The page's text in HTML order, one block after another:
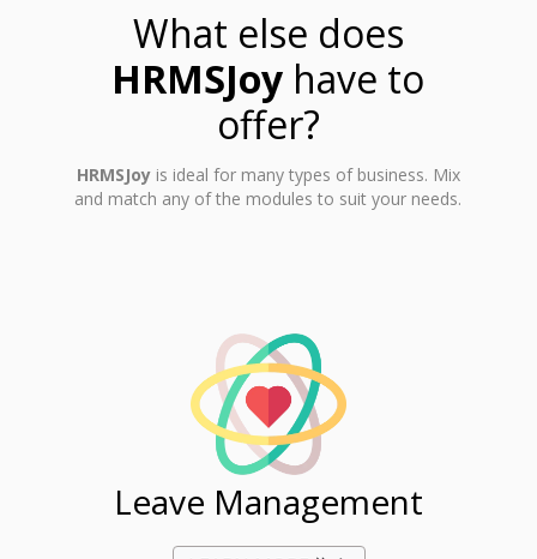
What else does
HRMSJoy have to
offer?
HRMSJoyis ideal for many types of business. Mix
and match any of the modules to suit your needs.
Leave Management